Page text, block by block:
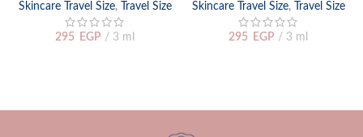
Skincare Travel Size, Travel Size
295 EGP 3 ml
Skincare Travel Size, Travel Size
295 EGP 3 ml